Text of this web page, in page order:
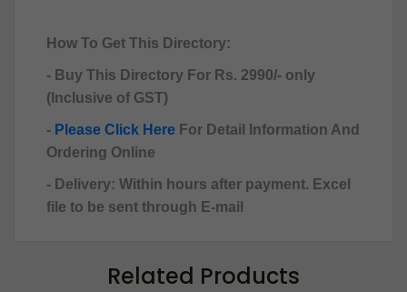
How To Get This Directory:
- Buy This Directory For Rs. 2990/- only
(Inclusive of GST)
- Please Click Here For Detail Information And
Ordering Online
- Delivery: Within hours after payment. Excel
file to be sent through E-mail
Related Products